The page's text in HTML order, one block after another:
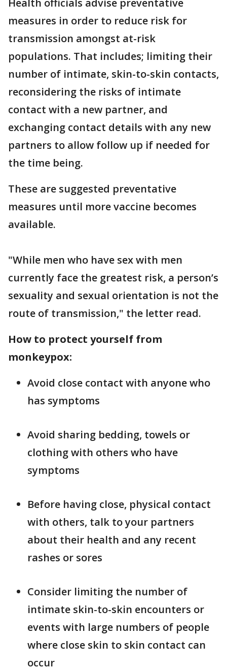
Health officials advise preventative
measures in order to reduce risk for
transmission amongst at-risk
populations. That includes; limiting their
number of intimate, skin-to-skin contacts,
reconsidering the risks of intimate
contact with a new partner, and
exchanging contact details with any new
partners to allow follow up if needed for
the time being.
These are suggested preventative
measures until more vaccine becomes
available.
"While men who have sex with men
currently face the greatest risk, a person’s
sexuality and sexual orientation is not the
route of transmission," the letter read.
How to protect yourself from
monkeypox:
Avoid close contact with anyone who
has symptoms
Avoid sharing bedding, towels or
clothing with others who have
symptoms
Before having close, physical contact
with others, talk to your partners
about their health and any recent
rashes or sores
Consider limiting the number of
intimate skin-to-skin encounters or
events with large numbers of people
where close skin to skin contact can
occur